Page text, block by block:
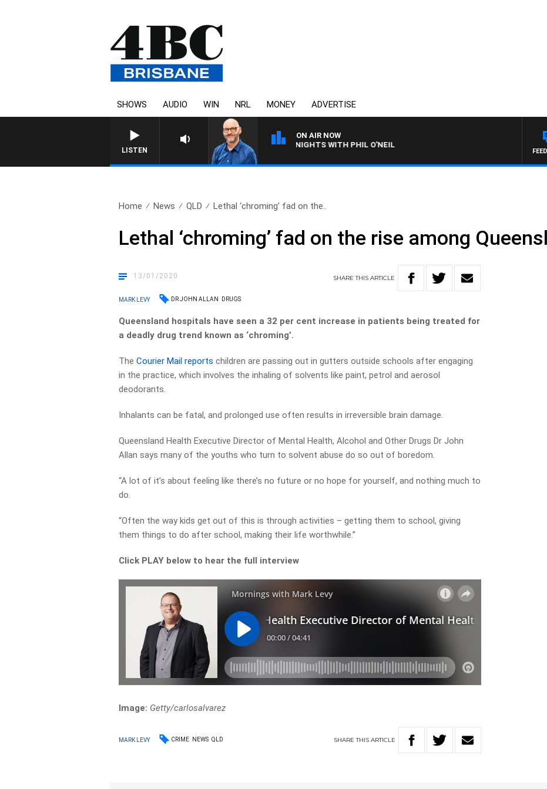
SHOWS AUDIO WIN NRL MONEY ADVERTISE
LISTEN
ON AIR NOW
OVERNIGHTS WITH PHIL O'NEIL
Home News QLD Lethal ‘chroming’ fad on the..
Lethal ‘chroming’ fad on the rise among
13/01/2020 SHARETHISARTICLE
MARK LEVY DR JOHN ALLAN DRUGS
Queensland hospitals have seen a 32 per cent increase in patients being treated for
a deadly drug trend known as ‘chroming’.
TheCourier Mail reports children are passing out in gutters outside schools after engaging
in the practice, which involves the inhaling of solvents like paint, petrol and aerosol
deodorants.
Inhalants can be fatal, and prolonged use often results in irreversible brain damage.
Queensland Health Executive Director of Mental Health, Alcohol and Other Drugs Dr John
Allan says many of the youths who turn to solvent abuse do so out of boredom.
“A lot of it’s about feeling like there’s no future or no hope for yourself, and nothing much to
do.
“Often the way kids get out of this is through activities – getting them to school, giving
them things to do after school, making their life worthwhile.”
Click PLAY below to hear the full interview
Image: Getty/carlosalvarez
MARK LEVY CRIME NEWS QLD SHARETHIS ARTICLE